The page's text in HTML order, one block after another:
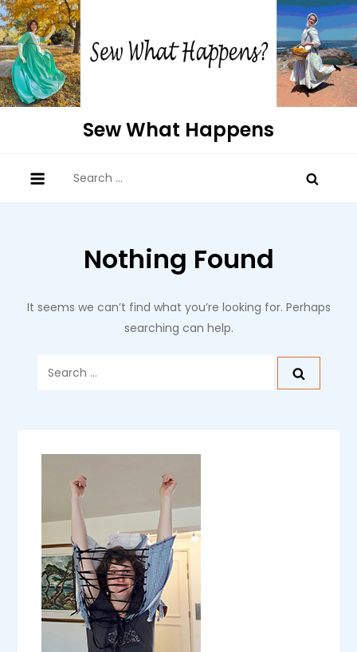
Skip
to
content
Sew What Happens
for:
Nothing Found
It seems we can’t find what you’re looking for. Perhaps
searching can help.
Search